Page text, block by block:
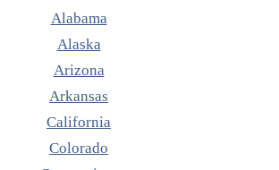
Alabama
Alaska
Arizona
Arkansas
California
Colorado